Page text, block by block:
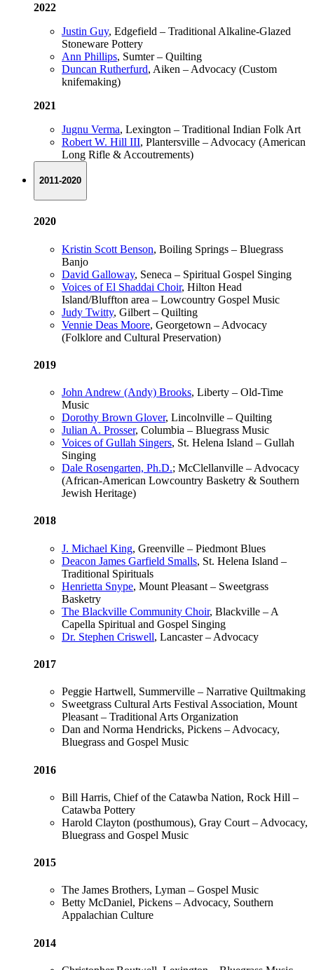
2022
Justin Guy, Edgefield – Traditional Alkaline-Glazed
Stoneware Pottery
Ann Phillips, Sumter – Quilting
Duncan Rutherfurd, Aiken – Advocacy (Custom
knifemaking)
2021
Jugnu Verma, Lexington – Traditional Indian Folk Art
Robert W. Hill III, Plantersville – Advocacy (American
Long Rifle & Accoutrements)
2011-2020
2020
Kristin Scott Benson, Boiling Springs – Bluegrass
Banjo
David Galloway, Seneca – Spiritual Gospel Singing
Voices of El Shaddai Choir, Hilton Head
Island/Bluffton area – Lowcountry Gospel Music
Judy Twitty, Gilbert – Quilting
Vennie Deas Moore, Georgetown – Advocacy
(Folklore and Cultural Preservation)
2019
John Andrew (Andy) Brooks, Liberty – Old-Time
Music
Dorothy Brown Glover, Lincolnville – Quilting
Julian A. Prosser, Columbia – Bluegrass Music
Voices of Gullah Singers, St. Helena Island – Gullah
Singing
Dale Rosengarten, Ph.D.; McClellanville – Advocacy
(African-American Lowcountry Basketry & Southern
Jewish Heritage)
2018
J. Michael King, Greenville – Piedmont Blues
Deacon James Garfield Smalls, St. Helena Island –
Traditional Spirituals
Henrietta Snype, Mount Pleasant – Sweetgrass
Basketry
The Blackville Community Choir, Blackville – A
Capella Spiritual and Gospel Singing
Dr. Stephen Criswell, Lancaster – Advocacy
2017
Peggie Hartwell, Summerville – Narrative Quiltmaking
Sweetgrass Cultural Arts Festival Association, Mount
Pleasant – Traditional Arts Organization
Dan and Norma Hendricks, Pickens – Advocacy,
Bluegrass and Gospel Music
2016
Bill Harris, Chief of the Catawba Nation, Rock Hill –
Catawba Pottery
Harold Clayton (posthumous), Gray Court – Advocacy,
Bluegrass and Gospel Music
2015
The James Brothers, Lyman – Gospel Music
Betty McDaniel, Pickens – Advocacy, Southern
Appalachian Culture
2014